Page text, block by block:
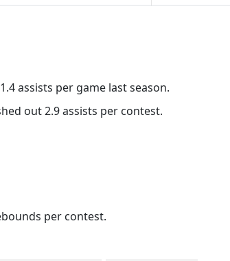
assists per game last season.
out 2.9 assists per contest.
per contest.